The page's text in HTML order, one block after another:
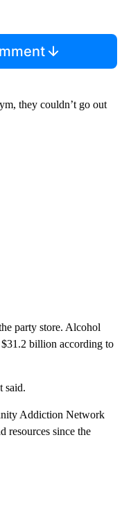
they couldn’t go out
party store. Alcohol
billion according to
said.
Addiction Network
resources since the